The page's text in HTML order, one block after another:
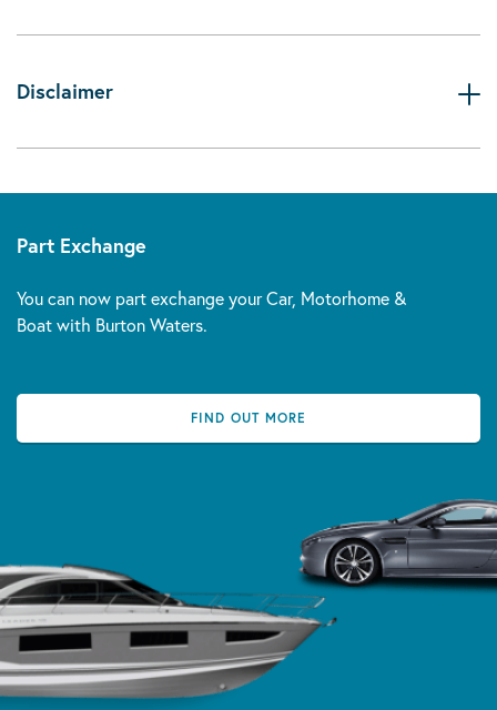
Disclaimer
Part Exchange
You can now part exchange your Car, Motorhome &
Boat with Burton Waters.
FIND OUT MORE